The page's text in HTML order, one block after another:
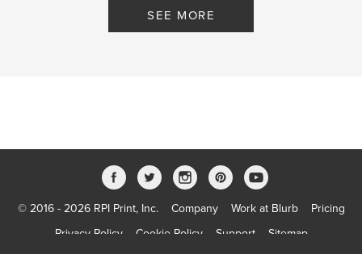
SEE MORE
© 2016 - 2026 RPI Print, Inc. Company Work at Blurb
Pricing
Privacy Policy
Cookie Policy Support Sitemap